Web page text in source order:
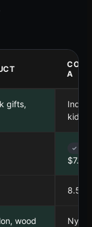
A
gifts,
kids
✓ Best
$7.49
8.5 ft
wood